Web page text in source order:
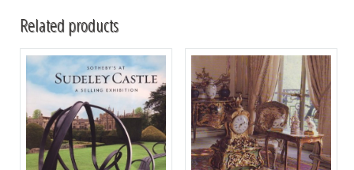
Related products